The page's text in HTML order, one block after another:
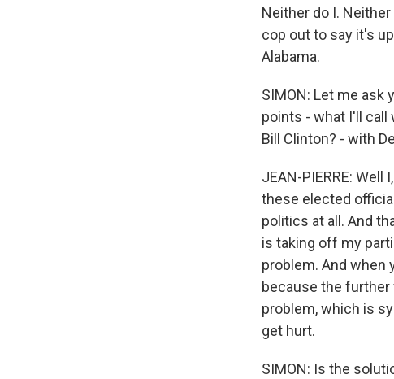
Neither do I.
cop out to say it's
Alabama.
SIMON: Let me ask
points - what I'll call
Bill Clinton? - with
JEAN-PIERRE:
these elected
politics at all. And
is taking off my
problem. And when
because the
problem, which is
get hurt.
SIMON: Is the